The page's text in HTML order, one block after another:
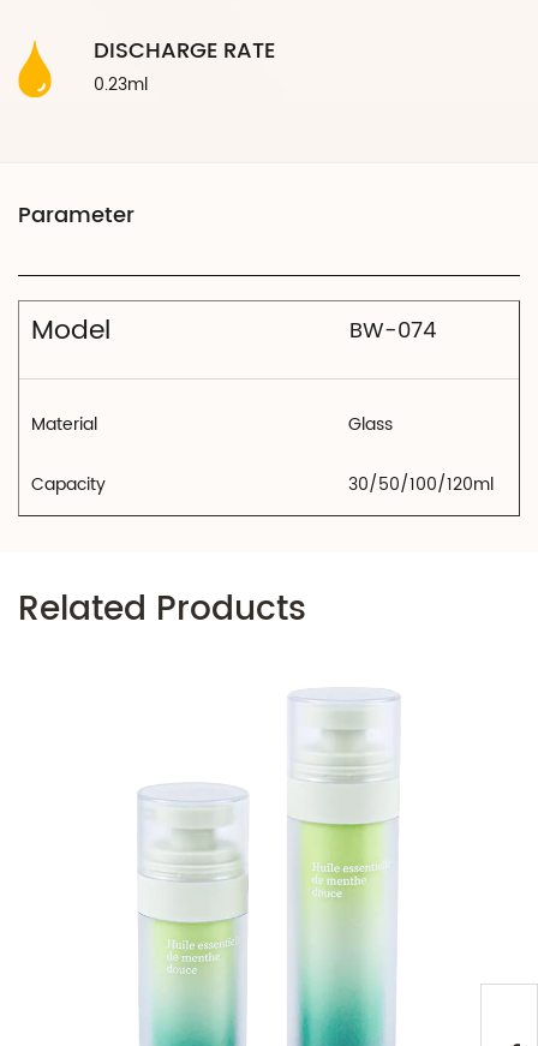
DISCHARGE RATE
0.23ml
Model BW-074
Material Glass
Capacity 30/50/100/120ml
Related Products